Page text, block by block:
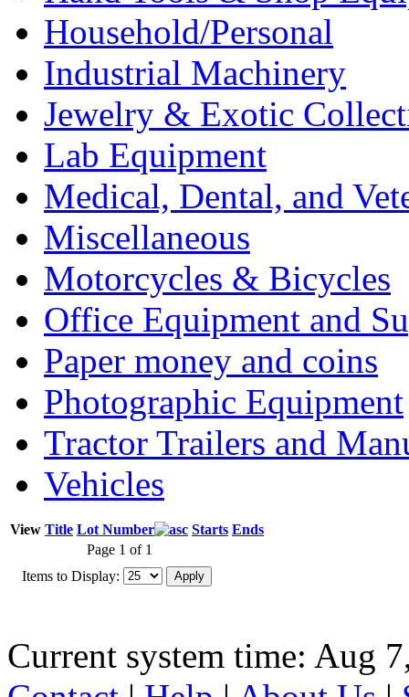
Household/Personal
Industrial Machinery
Jewelry & Exotic
Lab Equipment
Medical, Dental, and
Miscellaneous
Motorcycles & Bicycles
Office Equipment and
Paper money and coins
Photographic Equipment
Tractor Trailers and
Vehicles
View Title Lot Number Starts Ends
Page 1 of 1
Items to Display:
Current system time: Aug